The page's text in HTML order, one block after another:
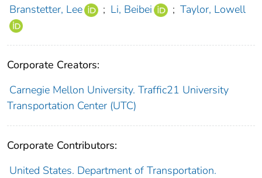
Branstetter, Lee
; Li, Beibei ; Taylor, Lowell
Corporate Creators:
Carnegie Mellon University. Traffic21 University
Transportation Center (UTC)
Corporate Contributors:
United States. Department of Transportation.